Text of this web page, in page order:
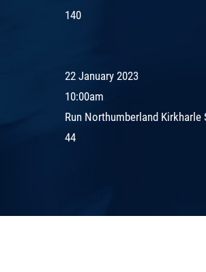
140
22 January 2023
10:00am
Run Northumberland
44